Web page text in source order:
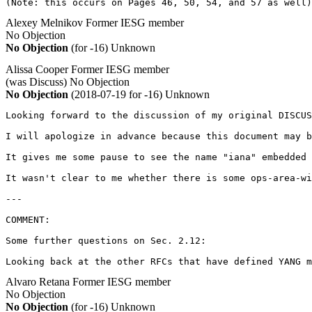
(Note: this occurs on Pages 46, 50, 54, and 57 as well)
Alexey Melnikov Former IESG member
No Objection
No Objection (for -16) Unknown
Alissa CooperFormer IESG member
(was Discuss) No Objection
No Objection (2018-07-19 for -16) Unknown
Looking forward to the discussion of my original
I will apologize in advance because this document
It gives me some pause to see the name "iana"
It wasn't clear to me whether there is some ops-area-
---
COMMENT:
Some further questions on Sec. 2.12:
Looking back at the other RFCs that have defined
Alvaro Retana Former IESG member
No Objection
No Objection (for -16) Unknown